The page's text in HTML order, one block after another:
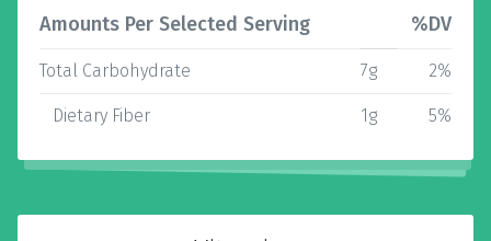
Amounts Per Selected Serving %DV
Total Carbohydrate 7g 2%
Dietary Fiber 1g 5%